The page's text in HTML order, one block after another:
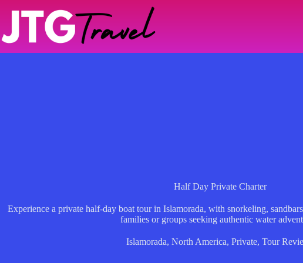
Half Day Private Charter
Experience a private half-day boat tour in Islamorada, with snorkeling,
families or groups seeking authentic water
Islamorada, North America, Private, Tour